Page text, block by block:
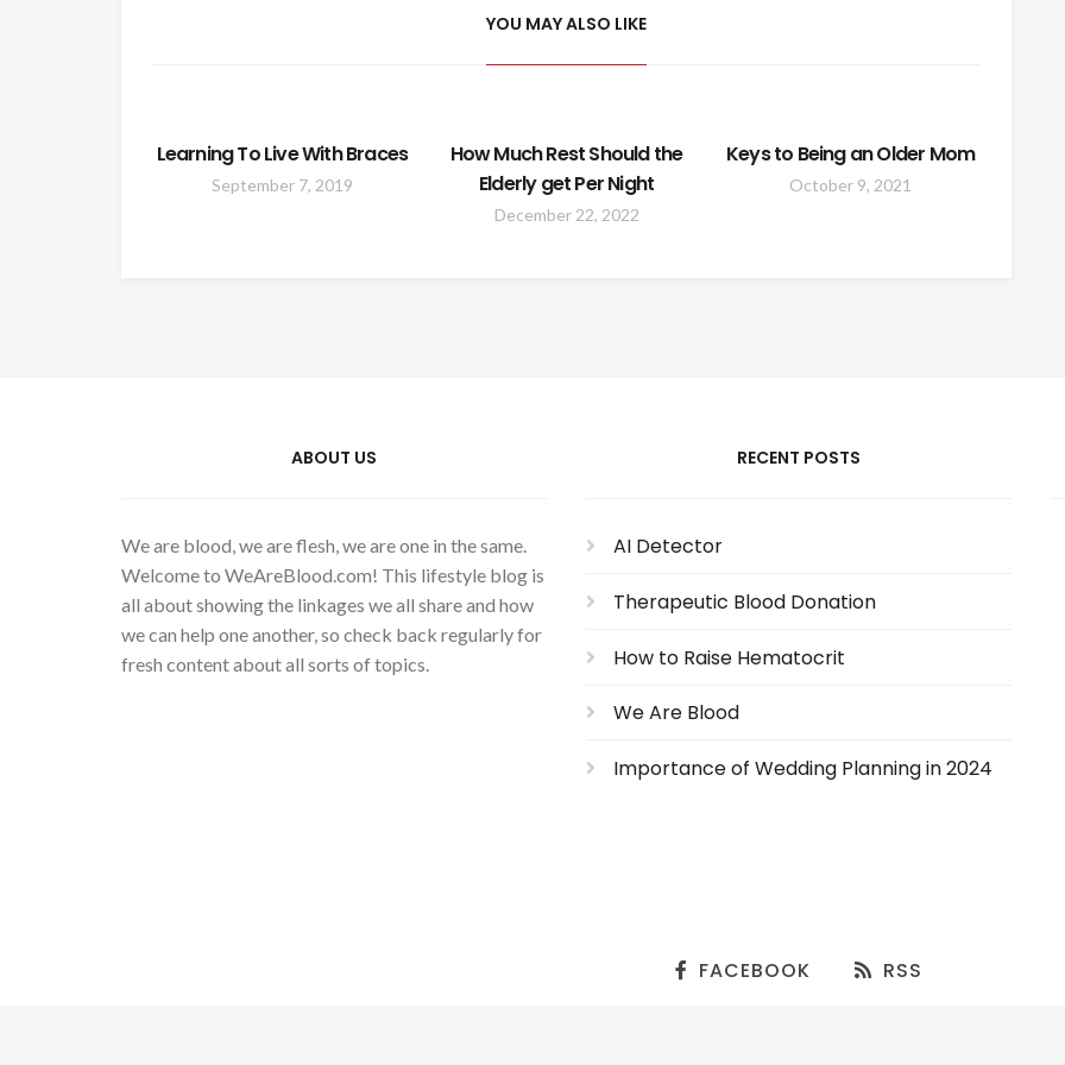
YOU MAY ALSO LIKE
Learning To Live With Braces
September 7, 2019
How Much Rest Should the
Elderly get Per Night
December 22, 2022
Keys to Being an Older Mom
October 9, 2021
ABOUT US
We are blood, we are flesh, we are one in the same.
Welcome to WeAreBlood.com! This lifestyle blog is
all about showing the linkages we all share and how
we can help one another, so check back regularly for
fresh content about all sorts of topics.
RECENT POSTS
AI Detector
Therapeutic Blood Donation
How to Raise Hematocrit
We Are Blood
Importance of Wedding Planning in 2024
FACEBOOK RSS